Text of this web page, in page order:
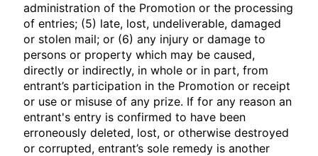
administration of the Promotion or the processing
of entries; (5) late, lost, undeliverable, damaged
or stolen mail; or (6) any injury or damage to
persons or property which may be caused,
directly or indirectly, in whole or in part, from
entrant’s participation in the Promotion or receipt
or use or misuse of any prize. If for any reason an
entrant's entry is confirmed to have been
erroneously deleted, lost, or otherwise destroyed
or corrupted, entrant’s sole remedy is another